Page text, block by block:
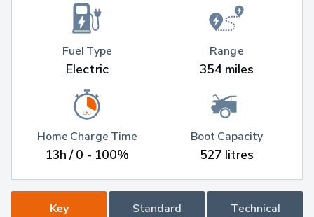
Fuel Type
Electric
Home Charge Time
13h / 0 - 100%
Range
354 miles
Boot Capacity
527 litres
Key
Standard
Technical